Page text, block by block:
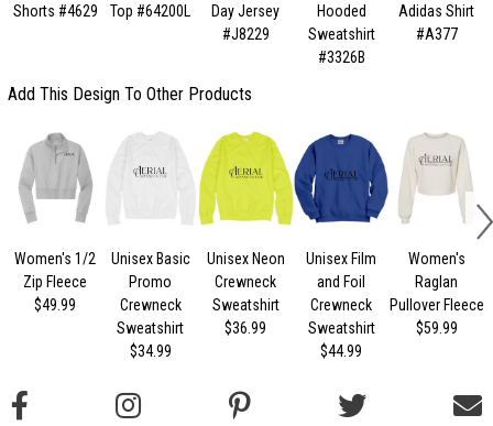
Shorts #4629
Top #64200L
Day Jersey
#J8229
Hooded
Sweatshirt
#3326B
Adidas Shirt
#A377
Add This Design To Other Products
Women's 1/2
Zip Fleece
$49.99
Unisex Basic
Promo
Crewneck
Sweatshirt
$34.99
Unisex Neon
Crewneck
Sweatshirt
$36.99
Unisex Film
and Foil
Crewneck
Sweatshirt
$44.99
Women's
Raglan
Pullover Fleece
$59.99